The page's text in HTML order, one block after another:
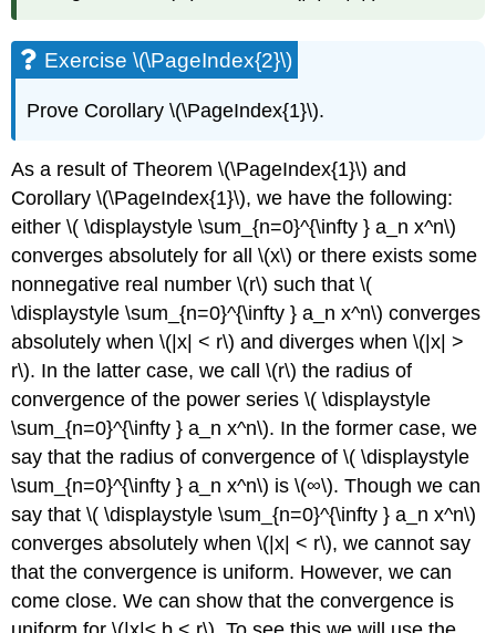
Exercise \(\PageIndex{2}\)
Prove Corollary \(\PageIndex{1}\).
As a result of Theorem \(\PageIndex{1}\) and
Corollary \(\PageIndex{1}\), we have the following:
either \( \displaystyle \sum_{n=0}^{\infty } a_n x^n\)
converges absolutely for all \(x\) or there exists some
nonnegative real number \(r\) such that \(
\displaystyle \sum_{n=0}^{\infty } a_n x^n\) converges
absolutely when \(|x| < r\) and diverges when \(|x| >
r\). In the latter case, we call \(r\) the radius of
convergence of the power series \( \displaystyle
\sum_{n=0}^{\infty } a_n x^n\). In the former case, we
say that the radius of convergence of \( \displaystyle
\sum_{n=0}^{\infty } a_n x^n\) is \(∞\). Though we can
say that \( \displaystyle \sum_{n=0}^{\infty } a_n x^n\)
converges absolutely when \(|x| < r\), we cannot say
that the convergence is uniform. However, we can
come close. We can show that the convergence is